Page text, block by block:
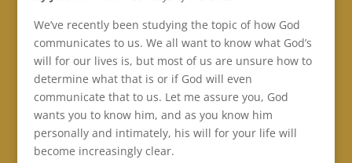
We’ve recently been studying the topic of how God
communicates to us. We all want to know what God’s
will for our lives is, but most of us are unsure how to
determine what that is or if God will even
communicate that to us. Let me assure you, God
wants you to know him, and as you know him
personally and intimately, his will for your life will
become increasingly clear.